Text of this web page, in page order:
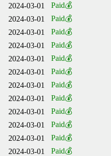
2024-03-01
Paid💰
2024-03-01
Paid💰
2024-03-01
Paid💰
2024-03-01
Paid💰
2024-03-01
Paid💰
2024-03-01
Paid💰
2024-03-01
Paid💰
2024-03-01
Paid💰
2024-03-01
Paid💰
2024-03-01
Paid💰
2024-03-01
Paid💰
2024-03-01
Paid💰